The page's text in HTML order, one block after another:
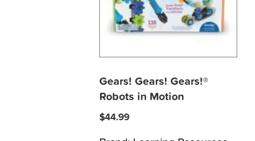
Gears! Gears! Gears!®
Robots in Motion
$44.99